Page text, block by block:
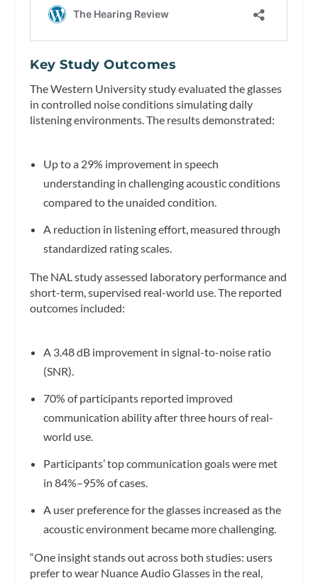
Key Study Outcomes
The Western University study evaluated the glasses
in controlled noise conditions simulating daily
listening environments. The results demonstrated:
Up to a 29% improvement in speech
understanding in challenging acoustic conditions
compared to the unaided condition.
A reduction in listening effort, measured through
standardized rating scales.
The NAL study assessed laboratory performance and
short-term, supervised real-world use. The reported
outcomes included:
A 3.48 dB improvement in signal-to-noise ratio
(SNR).
70% of participants reported improved
communication ability after three hours of real-
world use.
Participants’ top communication goals were met
in 84%–95% of cases.
A user preference for the glasses increased as the
acoustic environment became more challenging.
“One insight stands out across both studies: users
prefer to wear Nuance Audio Glasses in the real,